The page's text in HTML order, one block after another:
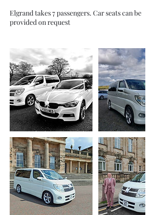
Elgrand takes 7 passengers. Car seats can be
provided on request